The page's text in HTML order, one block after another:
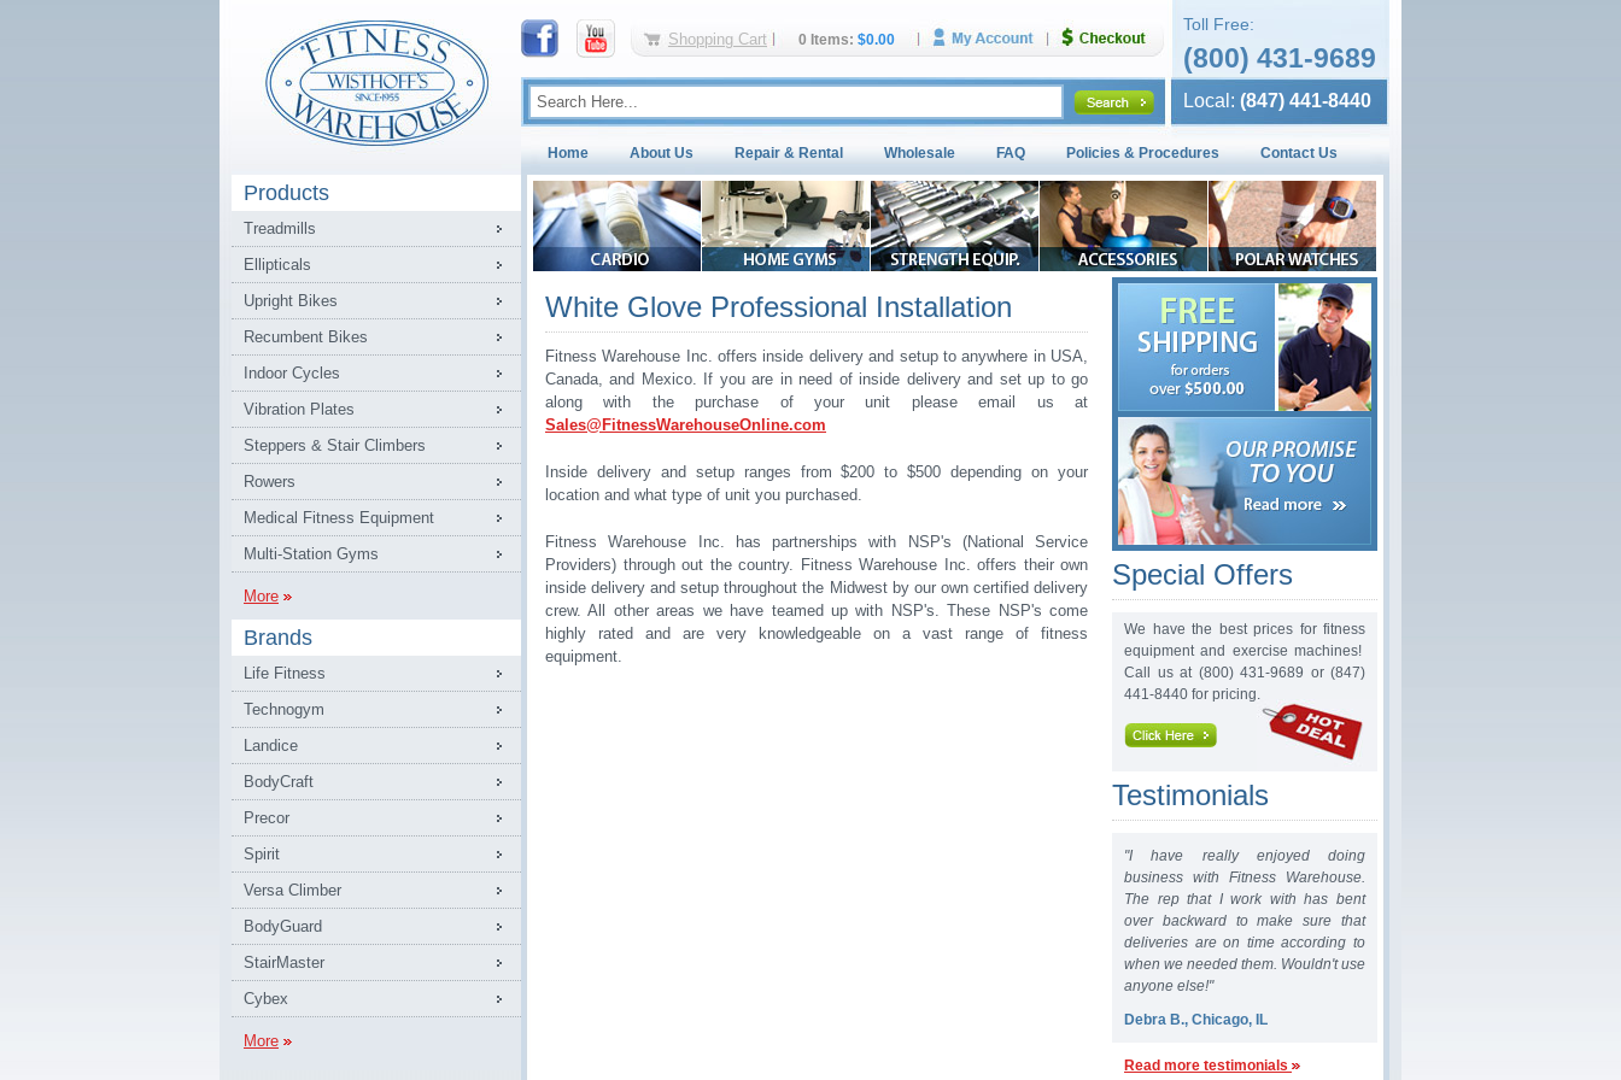
Shopping Cart 0 Items: $0.00
Toll Free:
(800) 431-9689
Local: (847) 441-8440
Home About Us Repair & Rental Wholesale FAQ Policies & Procedures Contact Us
Products
Treadmills
Ellipticals
Upright Bikes
Recumbent Bikes
Indoor Cycles
Vibration Plates
Steppers & Stair Climbers
Rowers
Medical Fitness Equipment
Multi-Station Gyms
More
Brands
Life Fitness
Technogym
Landice
BodyCraft
Precor
Spirit
Versa Climber
BodyGuard
StairMaster
Cybex
More
White Glove Professional Installation
Fitness Warehouse Inc. offers inside delivery and setup to anywhere in USA,
Canada, and Mexico. If you are in need of inside delivery and set up to go
along with the purchase of your unit please email us at
Sales@FitnessWarehouseOnline.com
Inside delivery and setup ranges from $200 to $500 depending on your
location and what type of unit you purchased.
Fitness Warehouse Inc. has partnerships with NSP's (National Service
Providers) through out the country. Fitness Warehouse Inc. offers their own
inside delivery and setup throughout the Midwest by our own certified delivery
crew. All other areas we have teamed up with NSP's. These NSP's come
highly rated and are very knowledgeable on a vast range of fitness
equipment.
Special Offers
We have the best prices for fitness
equipment and exercise machines!
Call us at (800) 431-9689 or (847)
441-8440 for pricing.
Testimonials
"I have really enjoyed doing
business with Fitness Warehouse.
The rep that I work with has bent
over backward to make sure that
deliveries are on time according to
when we needed them. Wouldn't use
anyone else!"
Debra B., Chicago, IL
Read more testimonials